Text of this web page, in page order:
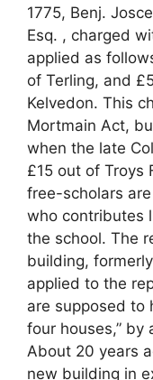
1775, Benj.
Esq. , charged
applied as
of Terling, and
Kelvedon. This
Mortmain Act,
when the late
£15 out of Troys
free-scholars
who contributes
the school. The
building,
applied to the
are supposed to
four houses,” by
About 20 years
new building in